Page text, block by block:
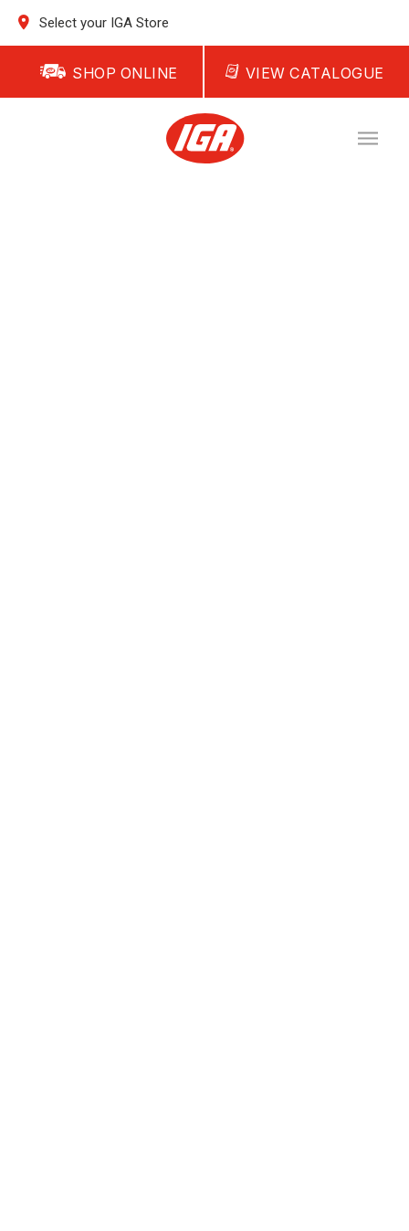
Select your IGA Store
SHOP ONLINE VIEW CATALOGUE